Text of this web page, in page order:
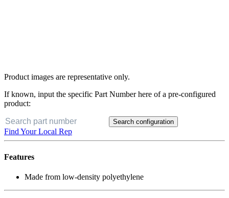
Product images are representative only.
If known, input the specific Part Number here of a pre-configured
product:
Search configuration
Find Your Local Rep
Features
Made from low-density polyethylene